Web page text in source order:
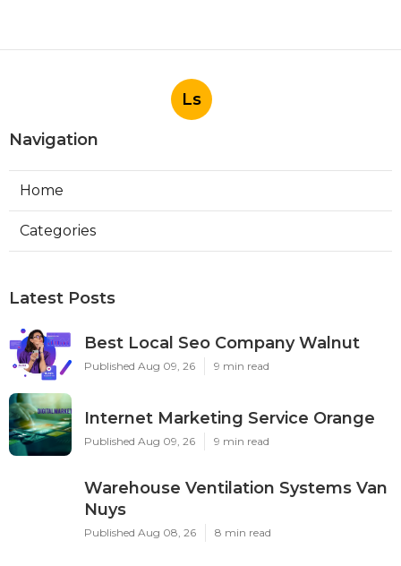
Ls
Navigation
Home
Categories
Latest Posts
Best Local Seo Company Walnut
Published Aug 09, 26 9 min read
Internet Marketing Service Orange
Published Aug 09, 26 9 min read
Warehouse Ventilation Systems Van
Nuys
Published Aug 08, 26 8 min read